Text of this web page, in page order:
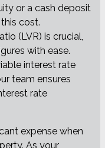
or a cash deposit
cost.
(LVR) is crucial,
with ease.
interest rate
team ensures
rate
expense when
As your